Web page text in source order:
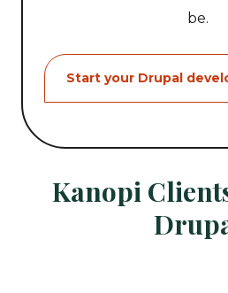
be.
Start your Drupal
Kanopi